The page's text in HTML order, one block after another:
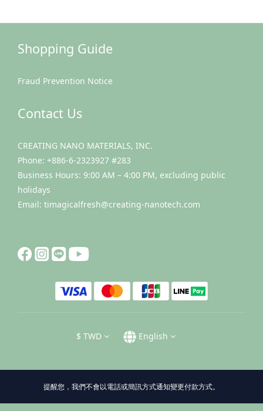
Shopping Guide
Fraud Prevention Notice
Contact Us
CREATING NANO MATERIALS, INC.
Phone: +886-6-2323927 #283
Business Hours: 9:00 AM – 4:00 PM, excluding public
holidays
Email: timagicalfresh@creating-nanotech.com
$ TWD English
提醒您，我們不會以電話或簡訊方式通知變更付款方式。